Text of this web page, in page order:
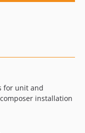
for unit and
installation